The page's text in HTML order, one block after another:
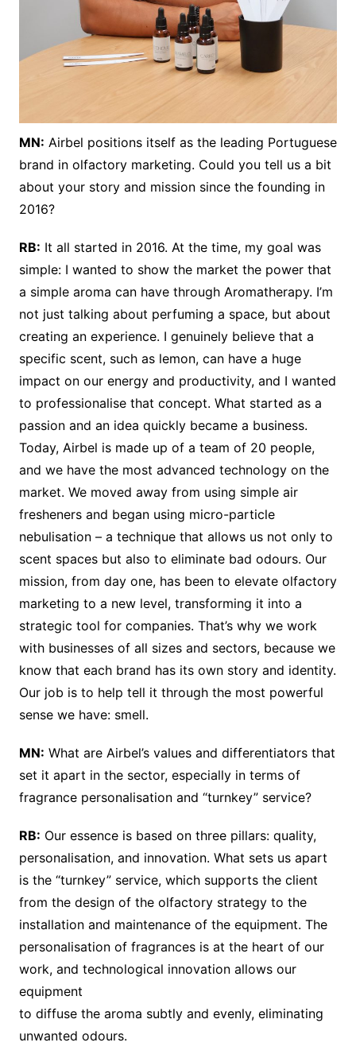
MN: Airbel positions itself as the leading Portuguese
brand in olfactory marketing. Could you tell us a bit
about your story and mission since the founding in
2016?
RB: It all started in 2016. At the time, my goal was
simple: I wanted to show the market the power that
a simple aroma can have through Aromatherapy. I’m
not just talking about perfuming a space, but about
creating an experience. I genuinely believe that a
specific scent, such as lemon, can have a huge
impact on our energy and productivity, and I wanted
to professionalise that concept. What started as a
passion and an idea quickly became a business.
Today, Airbel is made up of a team of 20 people,
and we have the most advanced technology on the
market. We moved away from using simple air
fresheners and began using micro-particle
nebulisation – a technique that allows us not only to
scent spaces but also to eliminate bad odours. Our
mission, from day one, has been to elevate olfactory
marketing to a new level, transforming it into a
strategic tool for companies. That’s why we work
with businesses of all sizes and sectors, because we
know that each brand has its own story and identity.
Our job is to help tell it through the most powerful
sense we have: smell.
MN: What are Airbel’s values and differentiators that
set it apart in the sector, especially in terms of
fragrance personalisation and “turnkey” service?
RB: Our essence is based on three pillars: quality,
personalisation, and innovation. What sets us apart
is the “turnkey” service, which supports the client
from the design of the olfactory strategy to the
installation and maintenance of the equipment. The
personalisation of fragrances is at the heart of our
work, and technological innovation allows our
equipment
to diffuse the aroma subtly and evenly, eliminating
unwanted odours.